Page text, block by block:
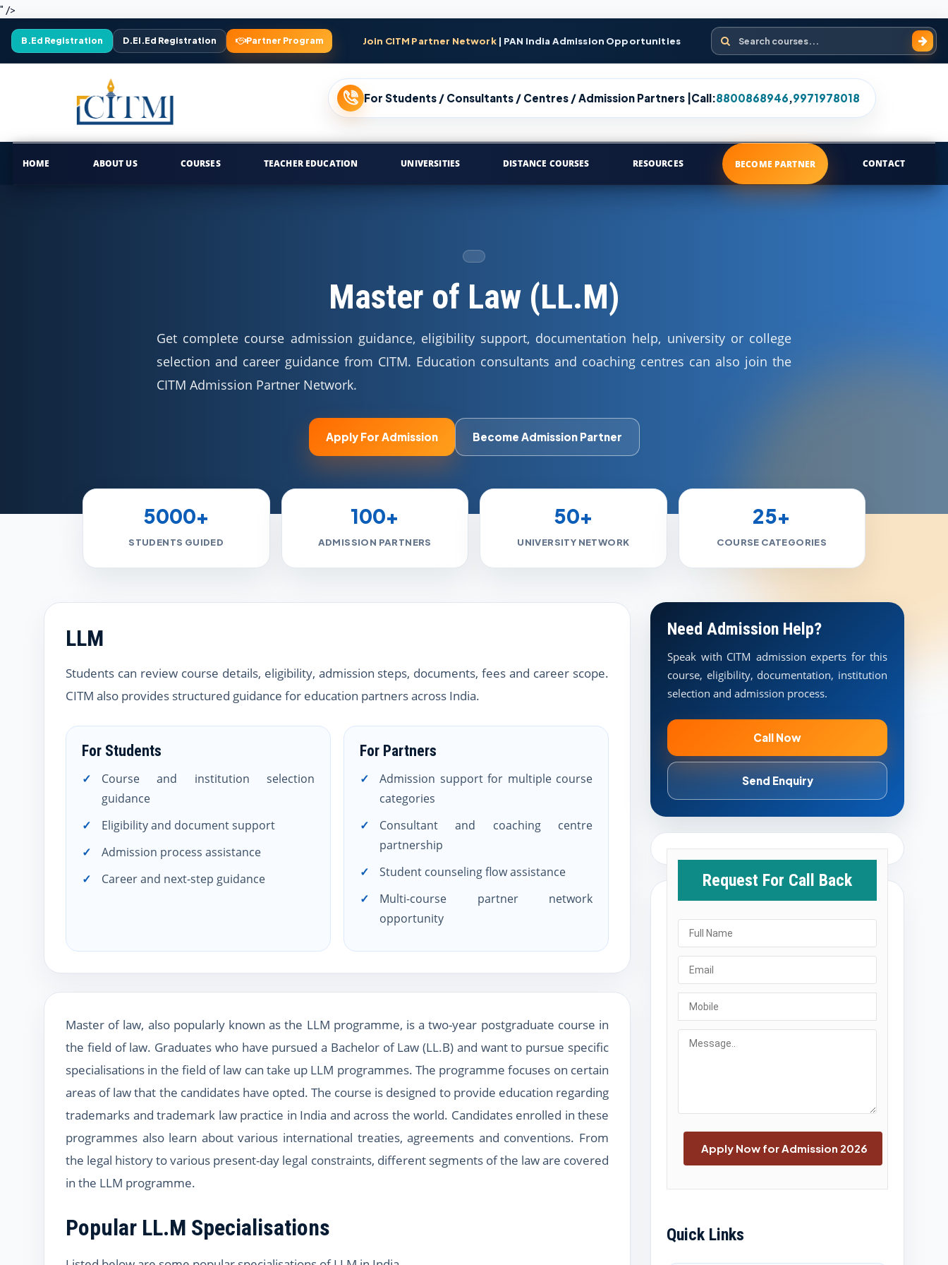
" />
B.Ed Registration D.El.Ed Registration Partner Program Join CITM Partner Network| PAN India Admission Opportunities Search courses
For Students / Consultants / Centres / Admission Partners | Call:8800868946,9971978018
HOME ABOUT US COURSES TEACHER EDUCATION UNIVERSITIES DISTANCE COURSES RESOURCES BECOME PARTNER CONTACT
Master of Law (LL.M)
Get complete course admission guidance, eligibility support, documentation help, university or college
selection and career guidance from CITM. Education consultants and coaching centres can also join the
CITM Admission Partner Network.
Apply For Admission Become Admission Partner
5000+
STUDENTS GUIDED
100+
ADMISSION PARTNERS
50+
UNIVERSITY NETWORK
25+
COURSE CATEGORIES
LLM
Students can review course details, eligibility, admission steps, documents, fees and career scope.
CITM also provides structured guidance for education partners across India.
For Students
Course and institution selection
guidance
Eligibility and document support
Admission process assistance
Career and next-step guidance
For Partners
Admission support for multiple course
categories
Consultant and coaching centre
partnership
Student counseling flow assistance
Multi-course partner network
opportunity
Master of law, also popularly known as the LLM programme, is a two-year postgraduate course in
the field of law. Graduates who have pursued a Bachelor of Law (LL.B) and want to pursue specific
specialisations in the field of law can take up LLM programmes. The programme focuses on certain
areas of law that the candidates have opted. The course is designed to provide education regarding
trademarks and trademark law practice in India and across the world. Candidates enrolled in these
programmes also learn about various international treaties, agreements and conventions. From
the legal history to various present-day legal constraints, different segments of the law are covered
in the LLM programme.
Popular LL.M Specialisations
Need Admission Help?
Speak with CITM admission experts for this
course, eligibility, documentation, institution
selection and admission process.
Call Now
Send Enquiry
Request For Call Back
Quick Links